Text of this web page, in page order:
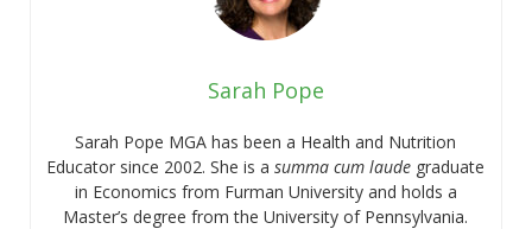
Sarah Pope
Sarah Pope MGA has been a Health and Nutrition
Educator since 2002. She is asumma cum laude graduate
in Economics from Furman University and holds a
Master’s degree from the University of Pennsylvania.